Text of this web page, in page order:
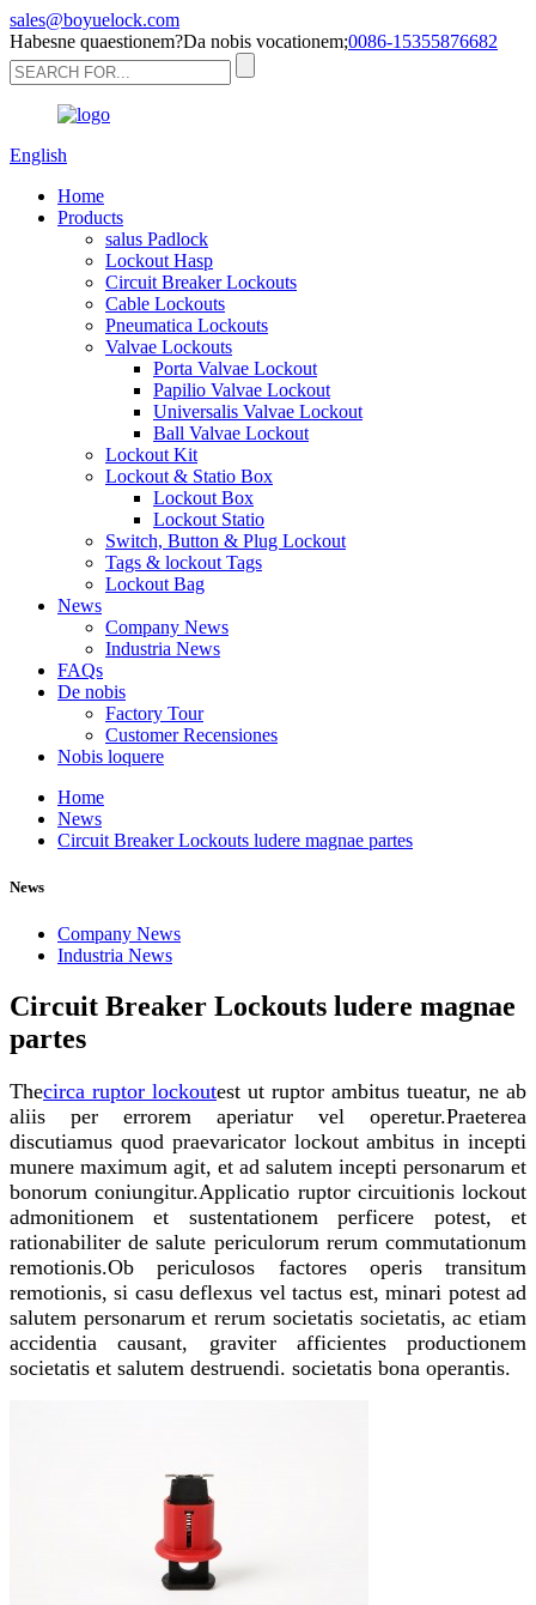
sales@boyuelock.com
Habesne quaestionem?Da nobis vocationem;0086-15355876682
English
Home
Products
salus Padlock
Lockout Hasp
Circuit Breaker Lockouts
Cable Lockouts
Pneumatica Lockouts
Valvae Lockouts
Porta Valvae Lockout
Papilio Valvae Lockout
Universalis Valvae Lockout
Ball Valvae Lockout
Lockout Kit
Lockout & Statio Box
Lockout Box
Lockout Statio
Switch, Button & Plug Lockout
Tags & lockout Tags
Lockout Bag
News
Company News
Industria News
FAQs
De nobis
Factory Tour
Customer Recensiones
Nobis loquere
Home
News
Circuit Breaker Lockouts ludere magnae partes
News
Company News
Industria News
Circuit Breaker Lockouts ludere magnae
partes
Thecirca ruptor lockoutest ut ruptor ambitus tueatur, ne ab
aliis per errorem aperiatur vel operetur.Praeterea
discutiamus quod praevaricator lockout ambitus in incepti
munere maximum agit, et ad salutem incepti personarum et
bonorum coniungitur.Applicatio ruptor circuitionis lockout
admonitionem et sustentationem perficere potest, et
rationabiliter de salute periculorum rerum commutationum
remotionis.Ob periculosos factores operis transitum
remotionis, si casu deflexus vel tactus est, minari potest ad
salutem personarum et rerum societatis societatis, ac etiam
accidentia causant, graviter afficientes productionem
societatis et salutem destruendi. societatis bona operantis.